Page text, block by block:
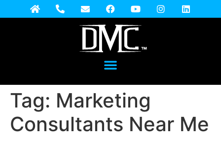
Tag: Marketing
Consultants Near Me